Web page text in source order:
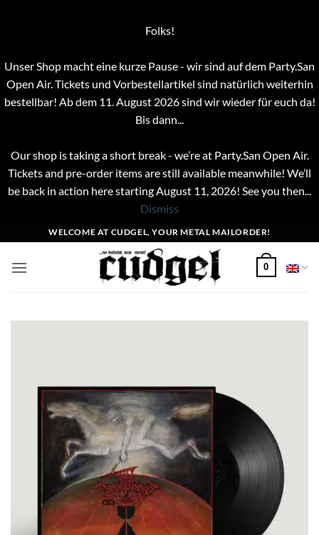
Folks!
Unser Shop macht eine kurze Pause - wir sind auf dem Party.San
Open Air. Tickets und Vorbestellartikel sind natürlich weiterhin
bestellbar! Ab dem 11. August 2026 sind wir wieder für euch da!
Bis dann...
Our shop is taking a short break - we’re at Party.San Open Air.
Tickets and pre-order items are still available meanwhile! We’ll
be back in action here starting August 11, 2026! See you then...
Dismiss
to
content
WELCOME AT CUDGEL, YOUR METAL MAILORDER!
0